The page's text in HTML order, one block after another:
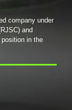
company under
and
in the